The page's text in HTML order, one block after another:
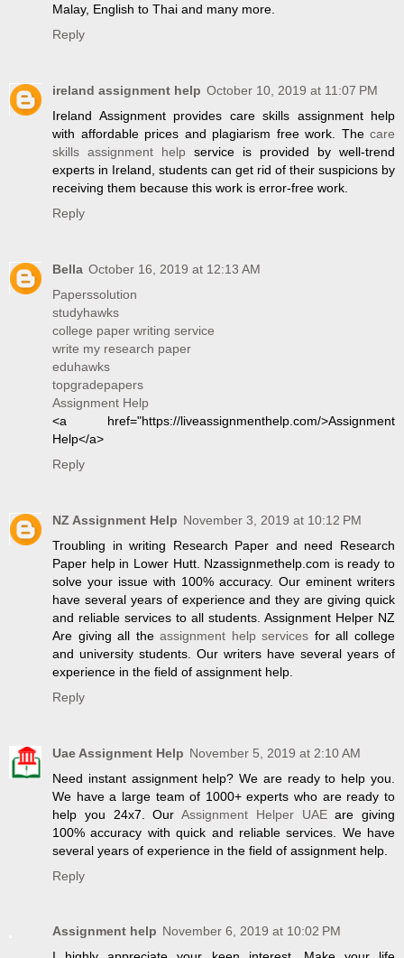
Malay, English to Thai and many more.
Reply
ireland assignment help October 10, 2019 at 11:07 PM
Ireland Assignment provides care skills assignment help
with affordable prices and plagiarism free work. The care
skills assignment help service is provided by well-trend
experts in Ireland, students can get rid of their suspicions by
receiving them because this work is error-free work.
Reply
Bella October 16, 2019 at 12:13 AM
Paperssolution
studyhawks
college paper writing service
write my research paper
eduhawks
topgradepapers
Assignment Help
<a href="https://liveassignmenthelp.com/>Assignment
Help</a>
Reply
NZ Assignment Help November 3, 2019 at 10:12 PM
Troubling in writing Research Paper and need Research
Paper help in Lower Hutt. Nzassignmethelp.com is ready to
solve your issue with 100% accuracy. Our eminent writers
have several years of experience and they are giving quick
and reliable services to all students. Assignment Helper NZ
Are giving all theassignment help services for all college
and university students. Our writers have several years of
experience in the field of assignment help.
Reply
Uae Assignment Help November 5, 2019 at 2:10 AM
Need instant assignment help? We are ready to help you.
We have a large team of 1000+ experts who are ready to
help you 24x7. Our Assignment Helper UAEare giving
100% accuracy with quick and reliable services. We have
several years of experience in the field of assignment help.
Reply
Assignment help November 6, 2019 at 10:02 PM